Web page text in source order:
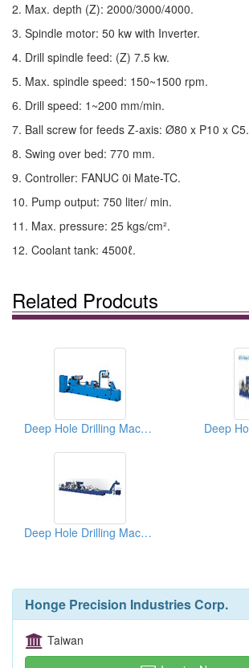
2. Max. depth (Z): 2000/3000/4000.
3. Spindle motor: 50 kw with Inverter.
4. Drill spindle feed: (Z) 7.5 kw.
5. Max. spindle speed: 150~1500 rpm.
6. Drill speed: 1~200 mm/min.
7. Ball screw for feeds Z-axis: Ø80 x P10 x C5.
8. Swing over bed: 770 mm.
9. Controller: FANUC 0i Mate-TC.
10. Pump output: 750 liter/ min.
11. Max. pressure: 25 kgs/cm².
12. Coolant tank: 4500ℓ.
Related Prodcuts
Deep Hole Drilling Machines
Deep Hole Drilling Machines
Honge Precision Industries Corp.
Taiwan